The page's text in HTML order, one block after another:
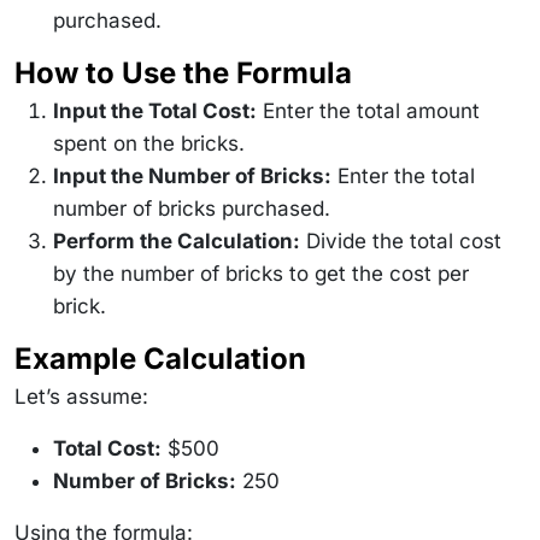
purchased.
How to Use the Formula
Input the Total Cost: Enter the total amount
spent on the bricks.
Input the Number of Bricks: Enter the total
number of bricks purchased.
Perform the Calculation: Divide the total cost
by the number of bricks to get the cost per
brick.
Example Calculation
Let’s assume:
Total Cost: $500
Number of Bricks: 250
Using the formula: